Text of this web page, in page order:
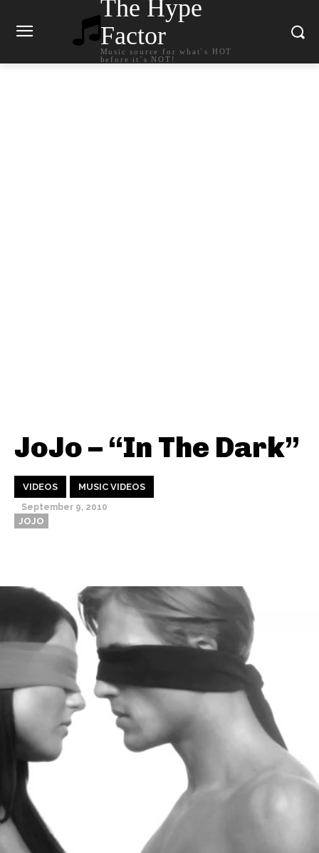
The Hype
Factor
Music source for what`s HOT
before it`s NOT!
JoJo – “In The Dark”
VIDEOS MUSIC VIDEOS
September 9, 2010
JOJO